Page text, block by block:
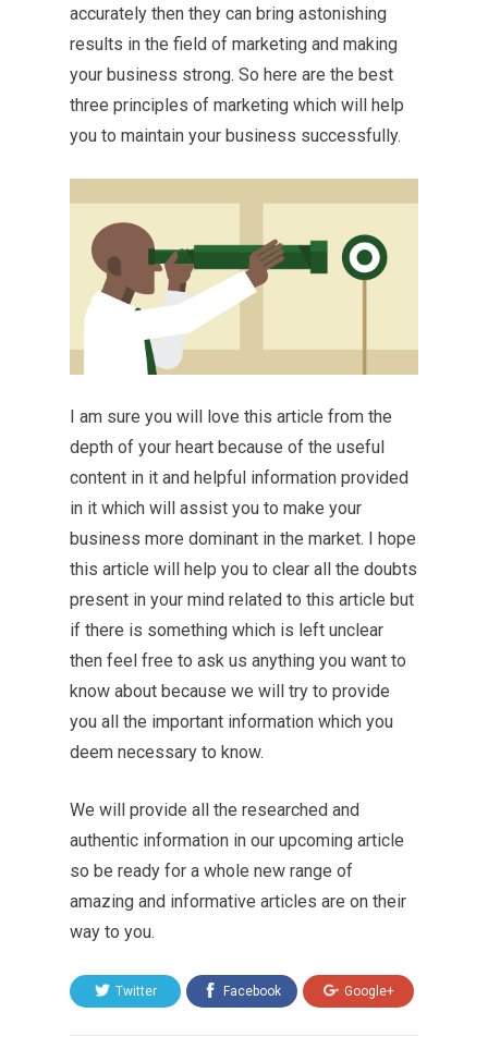
accurately then they can bring astonishing
results in the field of marketing and making
your business strong. So here are the best
three principles of marketing which will help
you to maintain your business successfully.
I am sure you will love this article from the
depth of your heart because of the useful
content in it and helpful information provided
in it which will assist you to make your
business more dominant in the market. I hope
this article will help you to clear all the doubts
present in your mind related to this article but
if there is something which is left unclear
then feel free to ask us anything you want to
know about because we will try to provide
you all the important information which you
deem necessary to know.
We will provide all the researched and
authentic information in our upcoming article
so be ready for a whole new range of
amazing and informative articles are on their
way to you.
Twitter Facebook Google+